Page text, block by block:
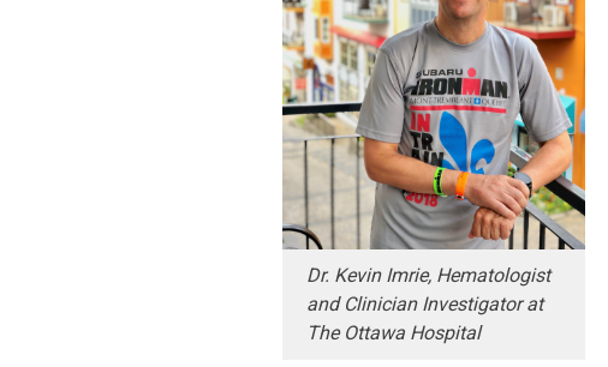
Dr. Kevin Imrie, Hematologist
and Clinician Investigator at
The Ottawa Hospital